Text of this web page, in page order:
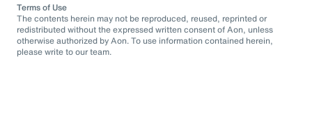
Terms of Use
The contents herein may not be reproduced, reused, reprinted or
redistributed without the expressed written consent of Aon, unless
otherwise authorized by Aon. To use information contained herein,
please write to our team.